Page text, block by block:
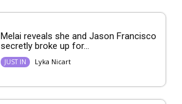
Melai reveals she and Jason Francisco
secretly broke up for...
JUST IN Lyka Nicart